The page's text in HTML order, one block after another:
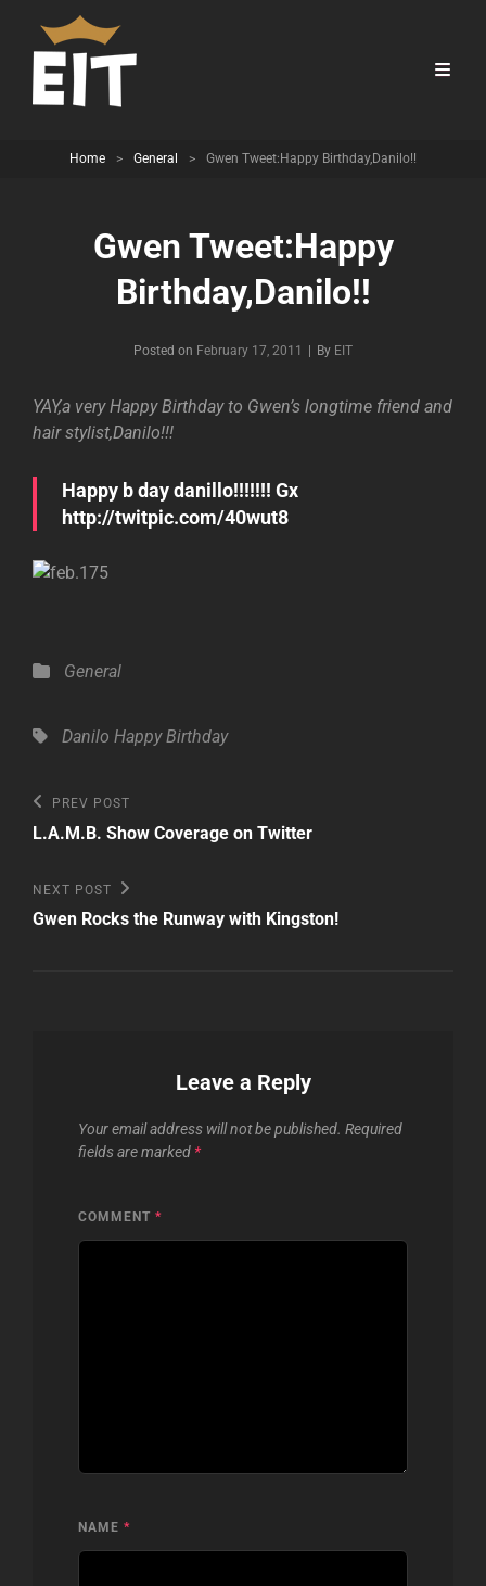
Home > General > Gwen Tweet:Happy Birthday,Danilo!!
Gwen Tweet:Happy
Birthday,Danilo!!
Posted on February 17, 2011 By Byline
EIT
YAY,a very Happy Birthday to Gwen’s longtime friend and
hair stylist,Danilo!!!
Happy b day danillo!!!!!!! Gx
http://twitpic.com/40wut8
Categories
General
Tags,Danilo Happy Birthday
Post
navigation
Previous
Post
PREV POST
L.A.M.B. Show Coverage on Twitter
Next
Post
NEXT POST
Gwen Rocks the Runway with Kingston!
Leave a Reply
Your email address will not be published. Required
fields are marked *
COMMENT *
NAME *